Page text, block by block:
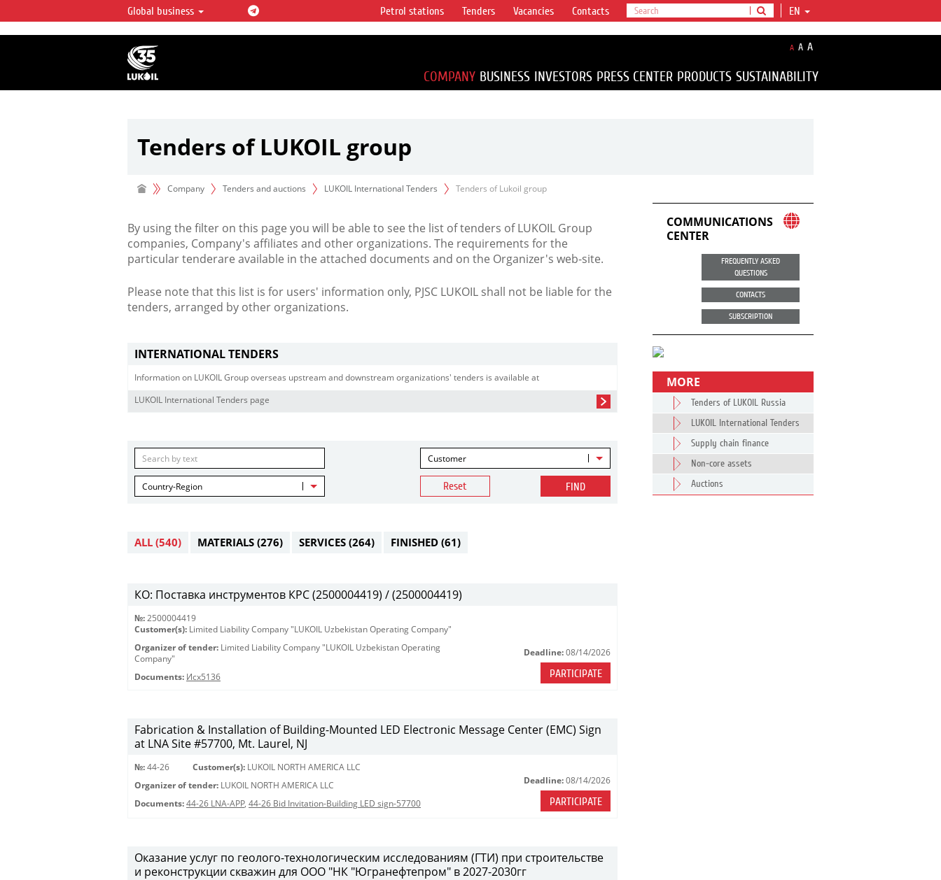
LUKOIL OVERVIEW
LUKOIL is one of the largest oil & gas vertical
integrated companies in the world accounting for
over 2% of crude production and circa 1% of proved
hydrocarbon reserves globally.
Global business EN
Petrol stations Tenders Vacancies Contacts
A A A
COMPANY BUSINESS INVESTORS PRESS CENTER PRODUCTS SUSTAINABILITY
Tenders of LUKOIL group
Company Tenders and auctions LUKOIL International Tenders Tenders of Lukoil group
By using the filter on this page you will be able to see the list of tenders of LUKOIL Group
companies, Company's affiliates and other organizations. The requirements for the
particular tenderare available in the attached documents and on the Organizer's web-site.
Please note that this list is for users' information only, PJSC LUKOIL shall not be liable for the
tenders, arranged by other organizations.
INTERNATIONAL TENDERS
Information on LUKOIL Group overseas upstream and downstream organizations' tenders is available at
LUKOIL International Tenders page
Customer
Country-Region Reset FIND
ALL (540) MATERIALS (276) SERVICES (264) FINISHED (61)
КО: Поставка инструментов КРС (2500004419) / (2500004419)
№: 2500004419
Customer(s): Limited Liability Company "LUKOIL Uzbekistan Operating Company"
Organizer of tender: Limited Liability Company "LUKOIL Uzbekistan Operating
Company"
Documents: Исх5136
Deadline: 08/14/2026
PARTICIPATE
Fabrication & Installation of Building-Mounted LED Electronic Message Center (EMC) Sign
at LNA Site #57700, Mt. Laurel, NJ
№: 44-26 Customer(s): LUKOIL NORTH AMERICA LLC
Organizer of tender: LUKOIL NORTH AMERICA LLC
Documents: 44-26 LNA-APP, 44-26 Bid Invitation-Building LED sign-57700
Deadline: 08/14/2026
PARTICIPATE
Оказание услуг по геолого-технологическим исследованиям (ГТИ) при строительстве
и реконструкции скважин для ООО "НК "Югранефтепром" в 2027-2030гг
COMMUNICATIONS
CENTER
FREQUENTLY ASKED
QUESTIONS
CONTACTS
SUBSCRIPTION
MORE
Tenders of LUKOIL Russia
LUKOIL International Tenders
Supply chain finance
Non-core assets
Auctions